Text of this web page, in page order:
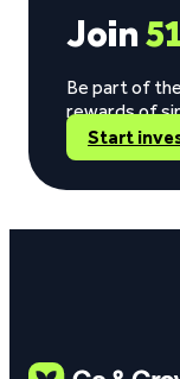
Join
Be part of
rewards of
Start